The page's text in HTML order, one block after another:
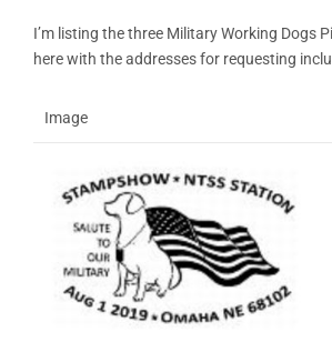
I’m listing the three Military Working Dogs
here with the addresses for requesting
Image